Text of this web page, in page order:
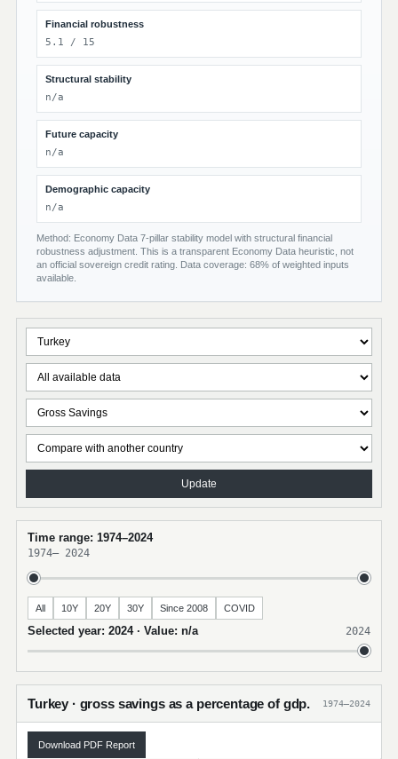
Financial robustness
5.1 / 15
Structural stability
n/a
Future capacity
n/a
Demographic capacity
n/a
Method: Economy Data 7-pillar stability model with structural financial
robustness adjustment. This is a transparent Economy Data heuristic, not
an official sovereign credit rating. Data coverage: 68% of weighted inputs
available.
Update
Time range: 1974–2024
1974– 2024
All 10Y 20Y 30Y Since 2008 COVID
Selected year: 2024 · Value: n/a 2024
Turkey · gross savings as a percentage of gdp. 1974–2024
Download PDF Report